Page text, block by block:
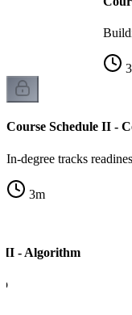
3
Course Schedule II -
In-degree tracks
3m
II - Algorithm